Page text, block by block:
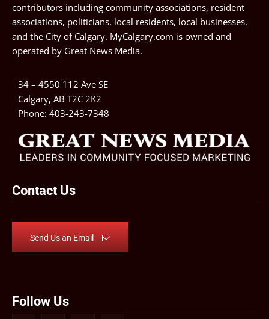
contributors including community associations, resident
associations, politicians, local residents, local businesses,
and the City of Calgary. MyCalgary.com is owned and
operated by Great News Media.
34 – 4550 112 Ave SE
Calgary, AB T2C 2K2
Phone: 403-243-7348
Contact Us
Send Us an Email
Follow Us